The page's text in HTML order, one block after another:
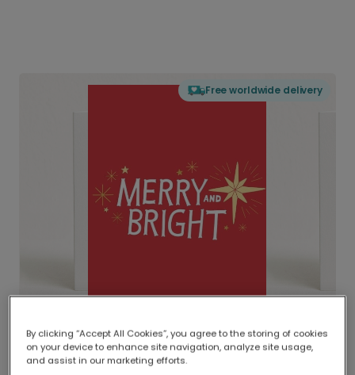
Free worldwide delivery
Delivered globally, printed locally.
Our worldwide network of printers means your
By clicking “Accept All Cookies”, you agree to the storing of cookies
on your device to enhance site navigation, analyze site usage,
and assist in our marketing efforts.